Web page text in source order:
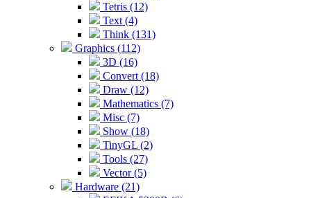
Tetris (12)
Text (4)
Think (131)
Graphics (112)
3D (16)
Convert (18)
Draw (12)
Mathematics (7)
Misc (7)
Show (18)
TinyGL (2)
Tools (27)
Vector (5)
Hardware (21)